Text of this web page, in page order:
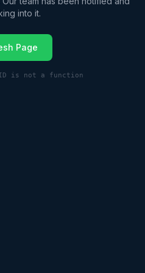
into it.
Page
is not a function